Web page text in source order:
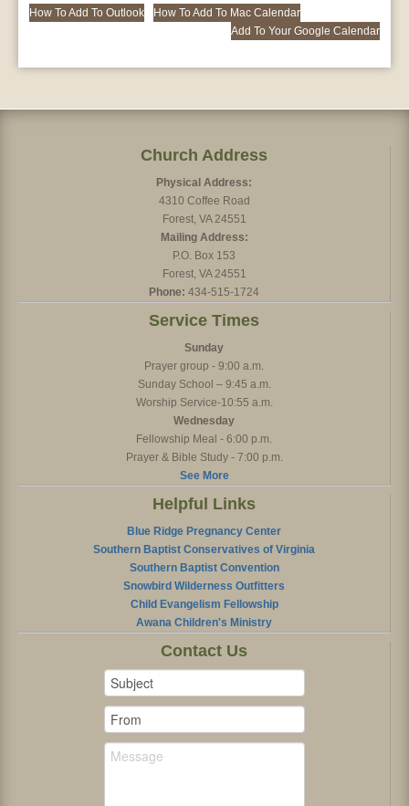
How To Add To Outlook
How To Add To Mac Calendar
Add To Your Google Calendar
Church Address
Physical Address:
4310 Coffee Road
Forest, VA 24551
Mailing Address:
P.O. Box 153
Forest, VA 24551
Phone: 434-515-1724
Service Times
Sunday
Prayer group - 9:00 a.m.
Sunday School – 9:45 a.m.
Worship Service-10:55 a.m.
Wednesday
Fellowship Meal - 6:00 p.m.
Prayer & Bible Study - 7:00 p.m.
See More
Helpful Links
Blue Ridge Pregnancy Center
Southern Baptist Conservatives of Virginia
Southern Baptist Convention
Snowbird Wilderness Outfitters
Child Evangelism Fellowship
Awana Children's Ministry
Contact Us